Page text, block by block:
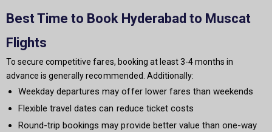
Best Time to Book Hyderabad to Muscat
Flights
To secure competitive fares, booking at least 3-4 months in
advance is generally recommended. Additionally:
Weekday departures may offer lower fares than weekends
Flexible travel dates can reduce ticket costs
Round-trip bookings may provide better value than one-way